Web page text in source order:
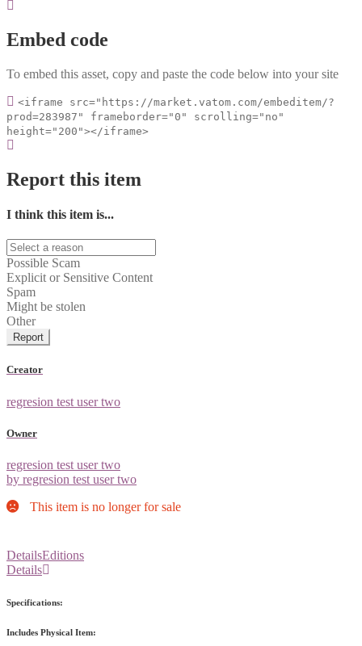
Embed code
To embed this asset, copy and paste the code below into your site
<iframe src="https://market.vatom.com/embeditem/?
prod=283987" frameborder="0" scrolling="no"
height="200"></iframe>
Report this item
I think this item is...
Possible Scam
Explicit or Sensitive Content
Spam
Might be stolen
Other
Report
Creator
regresion test user two
Owner
regresion test user two
by regresion test user two
This item is no longer for sale
DetailsEditions
Details
Specifications:
Includes Physical Item: